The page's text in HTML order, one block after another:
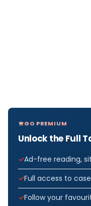
GO PREMIUM
Unlock the Full
Ad-free reading,
Full access to
Follow your